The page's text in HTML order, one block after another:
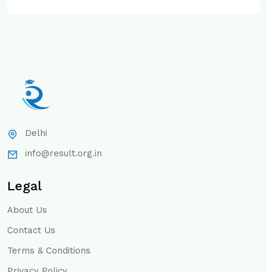
Delhi
info@result.org.in
Legal
About Us
Contact Us
Terms & Conditions